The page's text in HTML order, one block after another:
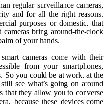
regular surveillance cameras,
and for all the right reasons.
purposes or domestic, that
bring around-the-clock
of your hands.
cameras come with their
from your smartphones,
So you could be at work, at the
see what’s going on around
that they allow you to converse
because these devices come